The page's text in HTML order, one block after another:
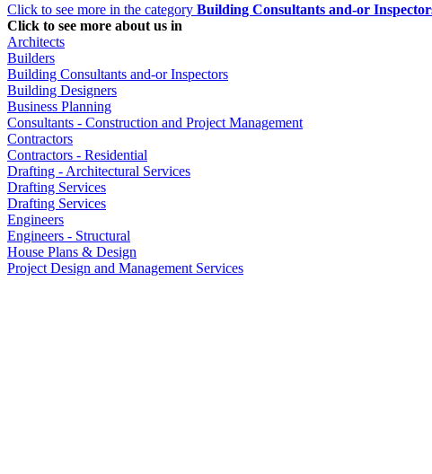
Click to see more in the category Building Consultants and-or
Click to see more about us in
Architects
Builders
Building Consultants and-or Inspectors
Building Designers
Business Planning
Consultants - Construction and Project Management
Contractors
Contractors - Residential
Drafting - Architectural Services
Drafting Services
Drafting Services
Engineers
Engineers - Structural
House Plans & Design
Project Design and Management Services